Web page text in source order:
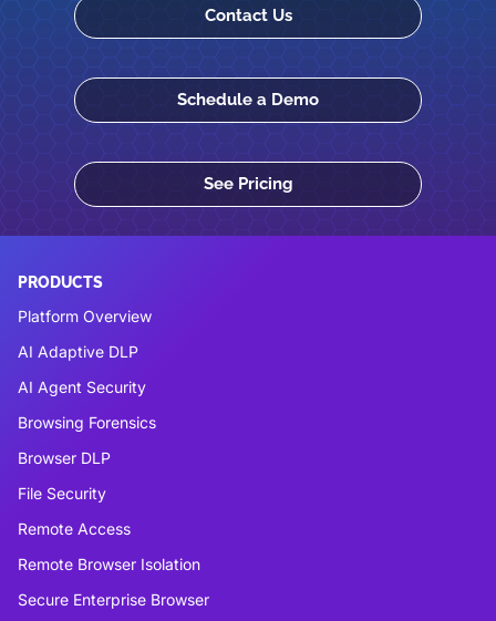
Contact Us
Schedule a Demo
See Pricing
PRODUCTS
Platform Overview
AI Adaptive DLP
AI Agent Security
Browsing Forensics
Browser DLP
File Security
Remote Access
Remote Browser Isolation
Secure Enterprise Browser